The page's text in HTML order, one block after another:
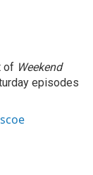
of Weekend
episodes